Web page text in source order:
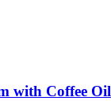
with Coffee Oil